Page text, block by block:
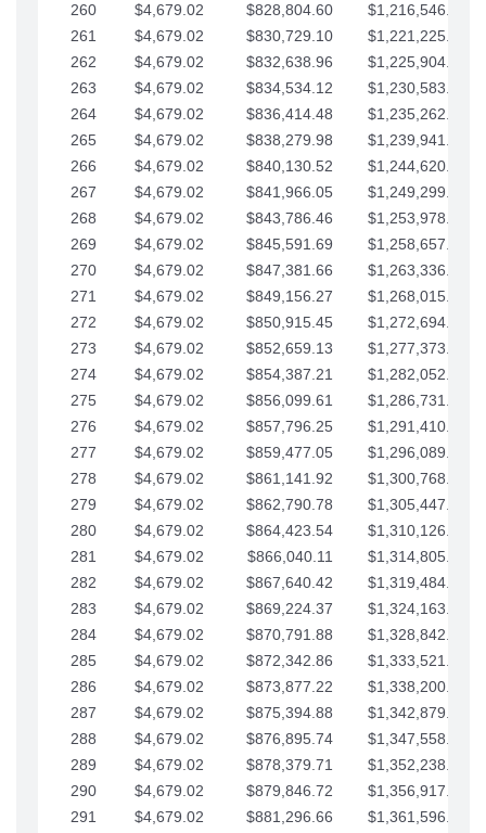
260 $4,679.02 $828,804.60
$1,216,546.30
261
$4,679.02 $830,729.10
$1,221,225.33
262
$4,679.02 $832,638.96
$1,225,904.35
263
$4,679.02 $834,534.12
$1,230,583.38
264
$4,679.02 $836,414.48
$1,235,262.40
265
$4,679.02 $838,279.98
$1,239,941.42
266
$4,679.02 $840,130.52
$1,244,620.45
267
$4,679.02 $841,966.05
$1,249,299.47
268
$4,679.02 $843,786.46
$1,253,978.50
269
$4,679.02 $845,591.69
$1,258,657.52
270
$4,679.02 $847,381.66
$1,263,336.55
271
$4,679.02 $849,156.27
$1,268,015.57
272
$4,679.02 $850,915.45
$1,272,694.59
273
$4,679.02 $852,659.13
$1,277,373.62
274
$4,679.02 $854,387.21
$1,282,052.64
275
$4,679.02 $856,099.61
$1,286,731.67
276
$4,679.02 $857,796.25
$1,291,410.69
277
$4,679.02 $859,477.05
$1,296,089.71
278
$4,679.02 $861,141.92
$1,300,768.74
279
$4,679.02 $862,790.78
$1,305,447.76
280
$4,679.02 $864,423.54
$1,310,126.79
281
$4,679.02 $866,040.11
$1,314,805.81
282
$4,679.02 $867,640.42
$1,319,484.84
283
$4,679.02 $869,224.37
$1,324,163.86
284
$4,679.02 $870,791.88
$1,328,842.88
285
$4,679.02 $872,342.86
$1,333,521.91
286
$4,679.02 $873,877.22
$1,338,200.93
287
$4,679.02 $875,394.88
$1,342,879.96
288
$4,679.02 $876,895.74
$1,347,558.98
289
$4,679.02 $878,379.71
$1,352,238.01
290
$4,679.02 $879,846.72
$1,356,917.03
291
$4,679.02 $881,296.66
$1,361,596.05